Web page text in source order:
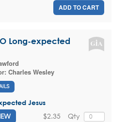
ADD TO CART
Long-expected
Charles Wesley
Jesus
Qty
$2.35